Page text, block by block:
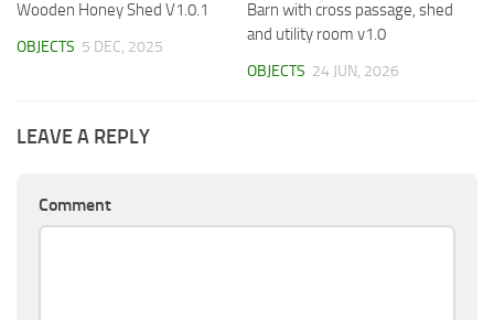
Wooden Honey Shed V1.0.1
OBJECTS 5 DEC, 2025
Barn with cross passage, shed
and utility room v1.0
OBJECTS 24 JUN, 2026
LEAVE A REPLY
Comment